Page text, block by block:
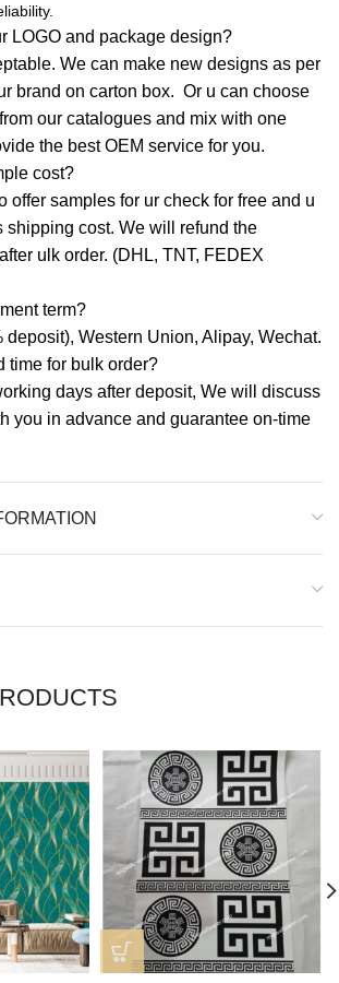
LOGO and package design?
We can make new designs as per
brand on carton box. Or u can choose
our catalogues and mix with one
the best OEM service for you.
cost?
offer samples for ur check for free and u
shipping cost. We will refund the
ulk order. (DHL, TNT, FEDEX
term?
deposit), Western Union, Alipay, Wechat.
time for bulk order?
days after deposit, We will discuss
you in advance and guarantee on-time